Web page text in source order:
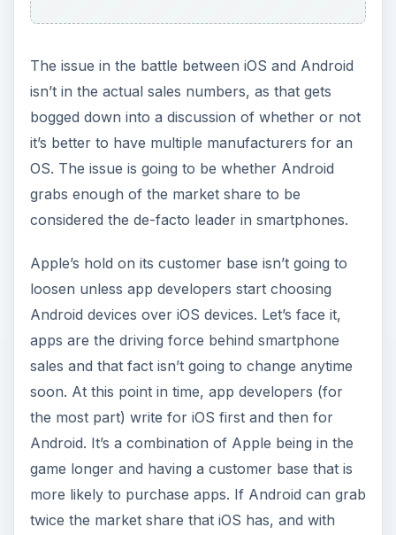
The issue in the battle between iOS and Android
isn’t in the actual sales numbers, as that gets
bogged down into a discussion of whether or not
it’s better to have multiple manufacturers for an
OS. The issue is going to be whether Android
grabs enough of the market share to be
considered the de-facto leader in smartphones.
Apple’s hold on its customer base isn’t going to
loosen unless app developers start choosing
Android devices over iOS devices. Let’s face it,
apps are the driving force behind smartphone
sales and that fact isn’t going to change anytime
soon. At this point in time, app developers (for
the most part) write for iOS first and then for
Android. It’s a combination of Apple being in the
game longer and having a customer base that is
more likely to purchase apps. If Android can grab
twice the market share that iOS has, and with